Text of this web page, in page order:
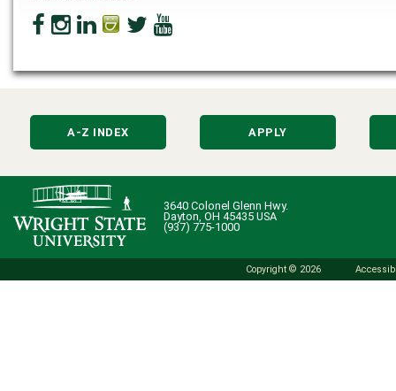
A-Z INDEX APPLY
3640 Colonel Glenn Hwy.
Dayton, OH 45435 USA
(937) 775-1000
Copyright © 2026